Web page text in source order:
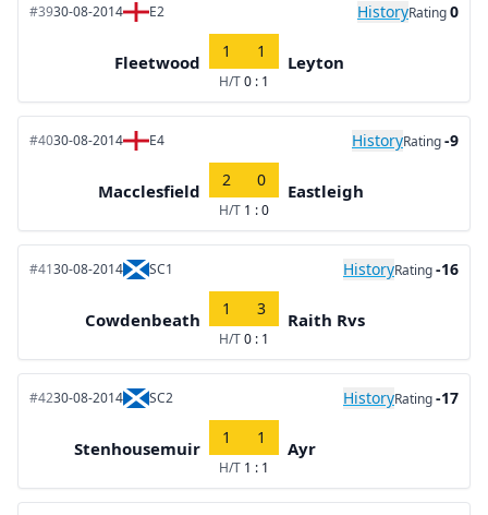
#3930-08-2014 E2 HistoryRating0
Fleetwood
1 1
H/T0 : 1
Leyton
#4030-08-2014 E4 HistoryRating-9
Macclesfield
2 0
H/T 1 : 0
Eastleigh
#4130-08-2014 SC1 HistoryRating-16
Cowdenbeath
1 3
H/T0 : 1
Raith Rvs
#4230-08-2014 SC2 HistoryRating-17
Stenhousemuir
1 1
H/T 1 : 1
Ayr